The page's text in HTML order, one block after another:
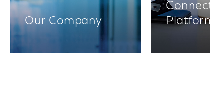
Our Company
Platforms